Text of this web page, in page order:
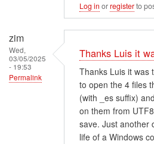
Log in orregisterto
zim
Wed,
03/05/2025
- 19:53
Permalink
Thanks Luis it
Thanks Luis it was
to open the 4 files
(with _es suffix)
on them from
save. Just another
life of a Windows